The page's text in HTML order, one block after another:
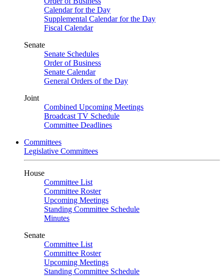
Calendar for the Day
Supplemental Calendar for the Day
Fiscal Calendar
Senate
Senate Schedules
Order of Business
Senate Calendar
General Orders of the Day
Joint
Combined Upcoming Meetings
Broadcast TV Schedule
Committee Deadlines
Committees
Legislative Committees
House
Committee List
Committee Roster
Upcoming Meetings
Standing Committee Schedule
Minutes
Senate
Committee List
Committee Roster
Upcoming Meetings
Standing Committee Schedule